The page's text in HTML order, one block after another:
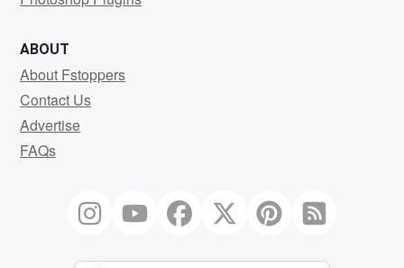
ABOUT
About Fstoppers
Contact Us
Advertise
FAQs